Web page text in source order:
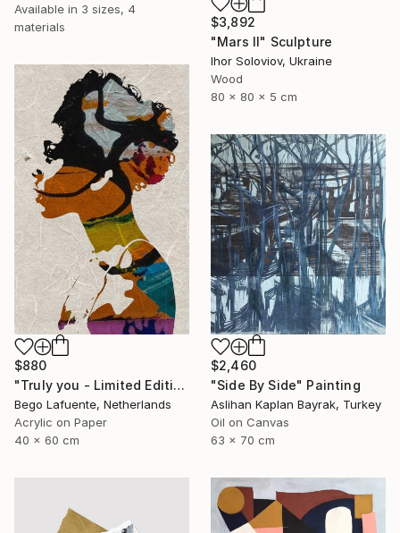
Available in 3 sizes, 4
materials
$3,892
"Mars II" Sculpture
Ihor Soloviov, Ukraine
Wood
80 x 80 x 5 cm
$880
"Truly you - Limited Edition of 8" Mixed Media
Bego Lafuente, Netherlands
Acrylic on Paper
40 x 60 cm
$2,460
"Side By Side" Painting
Aslihan Kaplan Bayrak, Turkey
Oil on Canvas
63 x 70 cm